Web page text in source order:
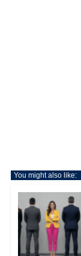
You might also like: